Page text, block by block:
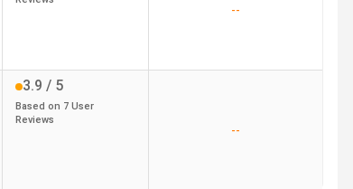
--
3.9 / 5
Based on 7 User
Reviews
--